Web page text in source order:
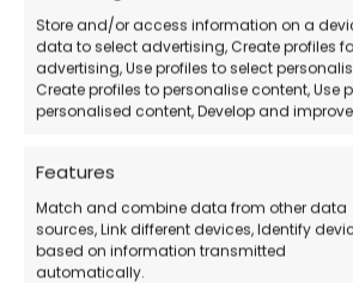
Store and/or access information on a
data to select advertising, Create profiles
advertising, Use profiles to select
Create profiles to personalise content, Use
personalised content, Develop and
Features
Match and combine data from other data
sources, Link different devices, Identify
based on information transmitted
automatically.
weekends
Official Corel Download
How Does the Purchase
Buy the softwareon our